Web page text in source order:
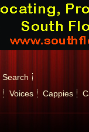
Search
Voices Cappies